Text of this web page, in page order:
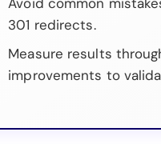
301 redirects.
Measure results
improvements to